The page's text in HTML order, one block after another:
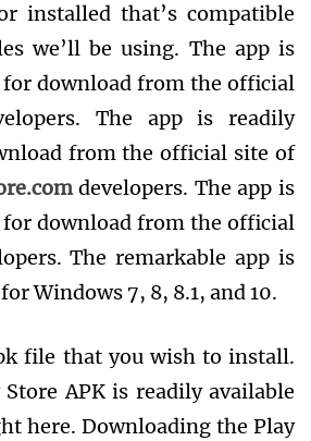
installed that’s compatible
we’ll be using. The app is
download from the official
The app is readily
from the official site of
developers. The app is
download from the official
The remarkable app is
Windows 7, 8, 8.1, and 10.
file that you wish to install.
Store APK is readily available
here. Downloading the Play